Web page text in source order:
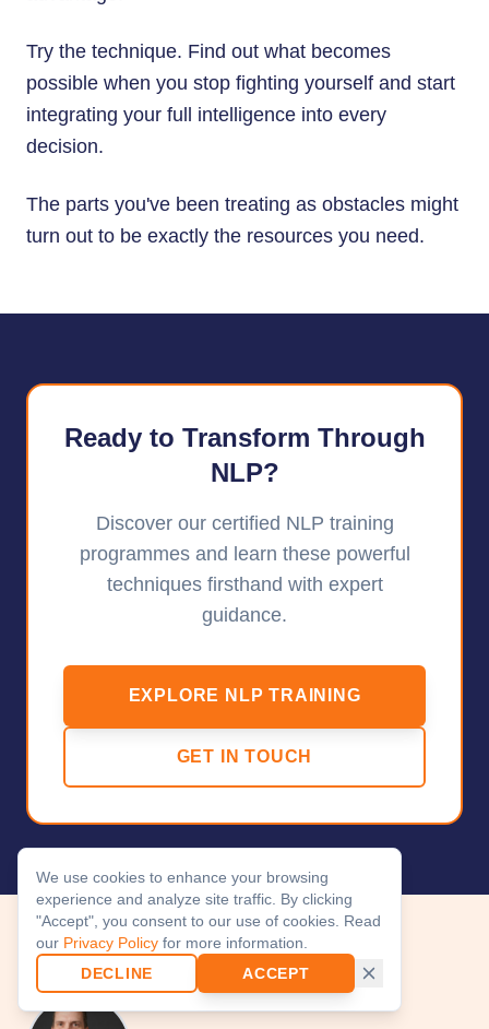
We use cookies to enhance your browsing
experience and analyze site traffic. By clicking
"Accept", you consent to our use of cookies. Read
our Privacy Policy for more information.
DECLINE
ACCEPT
Try the technique. Find out what becomes
possible when you stop fighting yourself and start
integrating your full intelligence into every
decision.
The parts you've been treating as obstacles might
turn out to be exactly the resources you need.
Ready to Transform Through
NLP?
Discover our certified NLP training
programmes and learn these powerful
techniques firsthand with expert
guidance.
EXPLORE NLP TRAINING
GET IN TOUCH
About the Author